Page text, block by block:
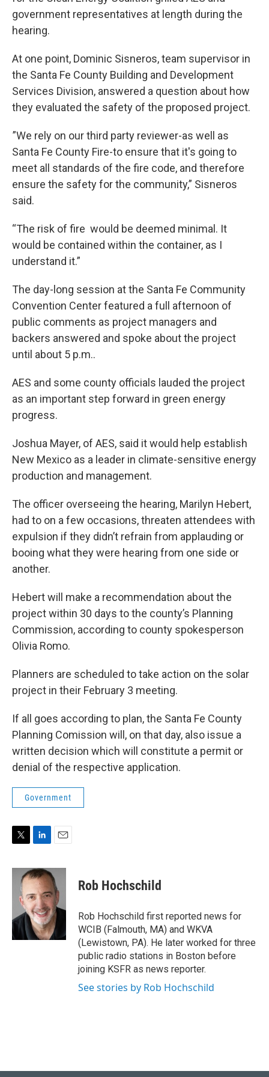
government representatives at length during the
hearing.
At one point, Dominic Sisneros, team supervisor in
the Santa Fe County Building and Development
Services Division, answered a question about how
they evaluated the safety of the proposed project.
”We rely on our third party reviewer-as well as
Santa Fe County Fire-to ensure that it's going to
meet all standards of the fire code, and therefore
ensure the safety for the community,” Sisneros
said.
“The risk of fire would be deemed minimal. It
would be contained within the container, as I
understand it.”
The day-long session at the Santa Fe Community
Convention Center featured a full afternoon of
public comments as project managers and
backers answered and spoke about the project
until about 5 p.m..
AES and some county officials lauded the project
as an important step forward in green energy
progress.
Joshua Mayer, of AES, said it would help establish
New Mexico as a leader in climate-sensitive energy
production and management.
The officer overseeing the hearing, Marilyn Hebert,
had to on a few occasions, threaten attendees with
expulsion if they didn’t refrain from applauding or
booing what they were hearing from one side or
another.
Hebert will make a recommendation about the
project within 30 days to the county’s Planning
Commission, according to county spokesperson
Olivia Romo.
Planners are scheduled to take action on the solar
project in their February 3 meeting.
If all goes according to plan, the Santa Fe County
Planning Comission will, on that day, also issue a
written decision which will constitute a permit or
denial of the respective application.
Government
i
n
k
e
d
I
n
a
i
l
Rob Hochschild
Rob Hochschild first reported news for
WCIB (Falmouth, MA) and WKVA
(Lewistown, PA). He later worked for three
public radio stations in Boston before
joining KSFR as news reporter.
See stories by Rob Hochschild